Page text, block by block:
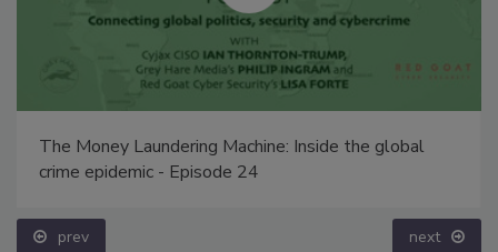
The Money Laundering Machine: Inside the global
crime epidemic - Episode 24
prev next